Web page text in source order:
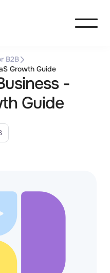
B2B
Growth Guide
-
Guide